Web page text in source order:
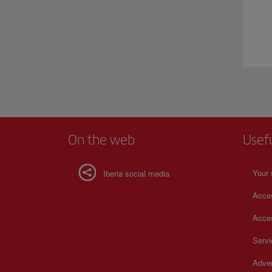
On the web
Iberia social media
Your